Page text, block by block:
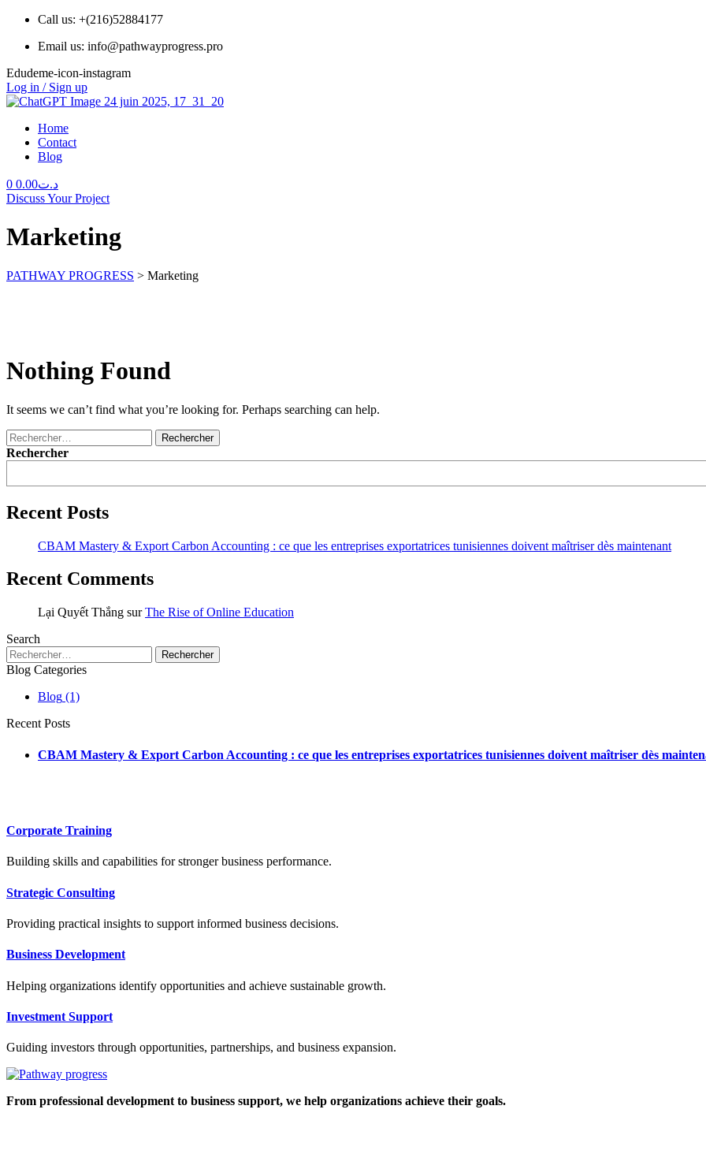
Call us: +(216)52884177
Email us: info@pathwayprogress.pro
Edudeme-icon-instagram
Log in / Sign up
Home
Contact
Blog
Menu
0 د.ت0.00
Discuss Your Project
Marketing
PATHWAY PROGRESS > Marketing
Nothing Found
It seems we can’t find what you’re looking for. Perhaps searching can help.
Rechercher :
Rechercher
Recent Posts
CBAM Mastery & Export Carbon Accounting : ce que les entreprises exportatrices tunisiennes doivent maîtriser dès maintenant
Recent Comments
Lại Quyết Thắng surThe Rise of Online Education
Search
Rechercher :
Blog Categories
Blog (1)
Recent Posts
CBAM Mastery & Export Carbon Accounting : ce que les entreprises exportatrices tunisiennes doivent maîtriser dès
Corporate Training
Building skills and capabilities for stronger business performance.
Strategic Consulting
Providing practical insights to support informed business decisions.
Business Development
Helping organizations identify opportunities and achieve sustainable growth.
Investment Support
Guiding investors through opportunities, partnerships, and business expansion.
From professional development to business support, we help organizations achieve their goals.